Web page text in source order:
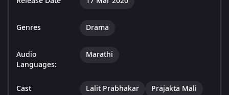
Genres Drama
Audio
Languages:
Marathi
Cast Lalit Prabhakar Prajakta Mali